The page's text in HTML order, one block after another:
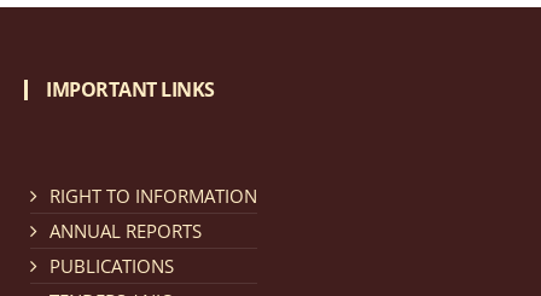
regarding Refund Policy of Admission Fee. click here
Cum Means Scholarship 2024-25.
IMPORTANT LINKS
RIGHT TO INFORMATION
ANNUAL REPORTS
PUBLICATIONS